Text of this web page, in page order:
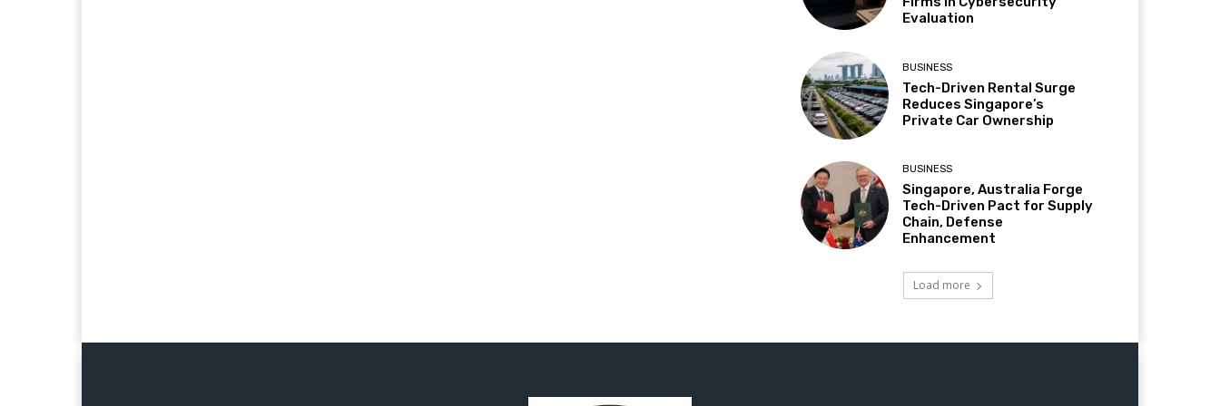
Evaluation
BUSINESS
Tech-Driven Rental Surge
Reduces Singapore’s
Private Car Ownership
BUSINESS
Singapore, Australia Forge
Tech-Driven Pact for Supply
Chain, Defense
Enhancement
Load more